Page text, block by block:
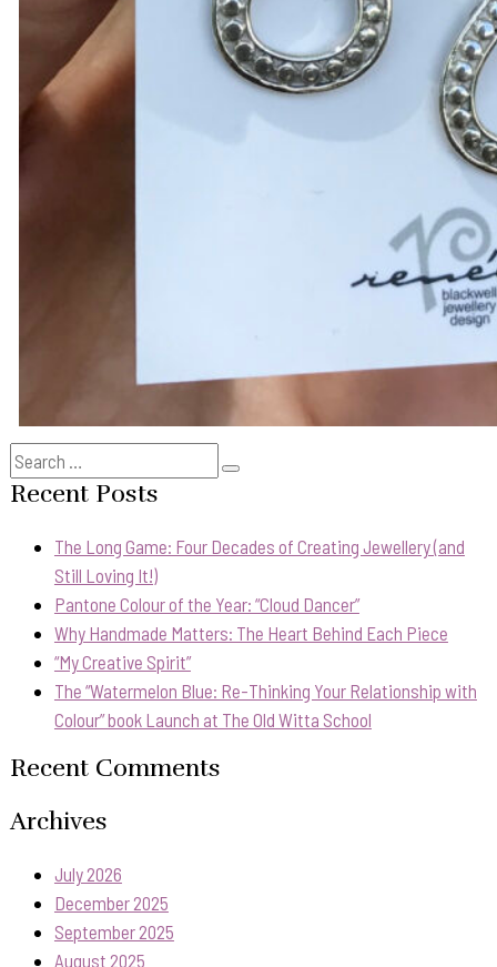
Search
for:
Recent Posts
The Long Game: Four Decades of Creating Jewellery (and
Still Loving It!)
Pantone Colour of the Year: “Cloud Dancer”
Why Handmade Matters: The Heart Behind Each Piece
“My Creative Spirit”
The “Watermelon Blue: Re-Thinking Your Relationship with
Colour” book Launch at The Old Witta School
Recent Comments
Archives
July 2026
December 2025
September 2025
August 2025